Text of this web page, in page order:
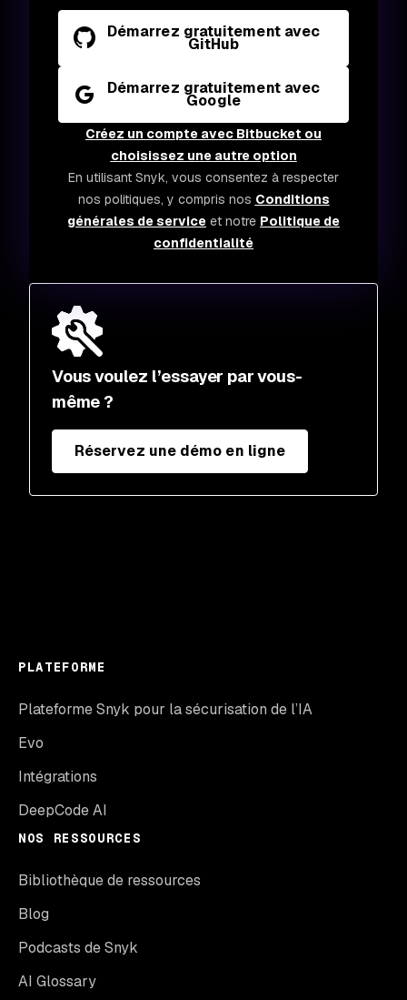
Vous voulez l’essayer par vous-
même ?
Réservez une démo en ligne
Démarrez gratuitement avec
GitHub
Démarrez gratuitement avec
Google
Créez un compte avec Bitbucket ou
choisissez une autre option
En utilisant Snyk, vous consentez à respecter
nos politiques, y compris nos Conditions
générales de service et notre Politique de
confidentialité
PLATEFORME
Plateforme Snyk pour la sécurisation de l’IA
Evo
Intégrations
DeepCode AI
NOS RESSOURCES
Bibliothèque de ressources
Blog
Podcasts de Snyk
AI Glossary